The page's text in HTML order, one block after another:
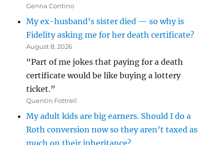
Genna Contino
My ex-husband’s sister died — so why is
Fidelity asking me for her death certificate?
August 8, 2026
“Part of me jokes that paying for a death
certificate would be like buying a lottery
ticket.”
Quentin Fottrell
My adult kids are big earners. Should I do a
Roth conversion now so they aren’t taxed as